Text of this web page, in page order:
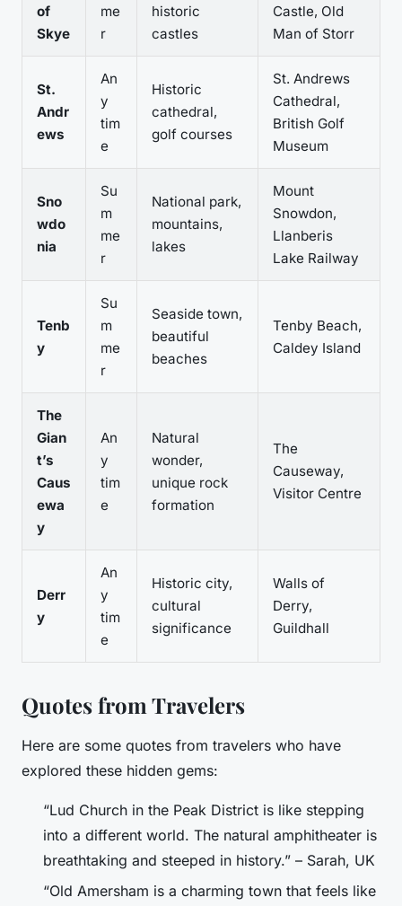
of
Skye
me
r
historic
castles
Castle, Old
Man of Storr
St.
Andr
ews
An
y
tim
e
Historic
cathedral,
golf courses
St. Andrews
Cathedral,
British Golf
Museum
Sno
wdo
nia
Su
m
me
r
National park,
mountains,
lakes
Mount
Snowdon,
Llanberis
Lake Railway
Tenb
y
Su
m
me
r
Seaside town,
beautiful
beaches
Tenby Beach,
Caldey Island
The
Gian
t’s
Caus
ewa
y
An
y
tim
e
Natural
wonder,
unique rock
formation
The
Causeway,
Visitor Centre
Derr
y
An
y
tim
e
Historic city,
cultural
significance
Walls of
Derry,
Guildhall
Quotes from Travelers
Here are some quotes from travelers who have
explored these hidden gems:
“Lud Church in the Peak District is like stepping
into a different world. The natural amphitheater is
breathtaking and steeped in history.” – Sarah, UK
“Old Amersham is a charming town that feels like